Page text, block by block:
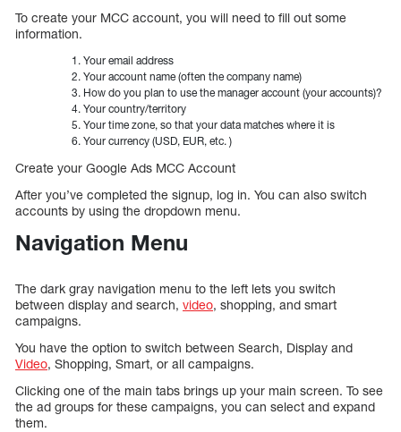
To create your MCC account, you will need to fill out some
information.
Your email address
Your account name (often the company name)
How do you plan to use the manager account (your accounts)?
Your country/territory
Your time zone, so that your data matches where it is
Your currency (USD, EUR, etc. )
Create your Google Ads MCC Account
After you’ve completed the signup, log in. You can also switch
accounts by using the dropdown menu.
Navigation Menu
The dark gray navigation menu to the left lets you switch
between display and search, video, shopping, and smart
campaigns.
You have the option to switch between Search, Display and
Video, Shopping, Smart, or all campaigns.
Clicking one of the main tabs brings up your main screen. To see
the ad groups for these campaigns, you can select and expand
them.